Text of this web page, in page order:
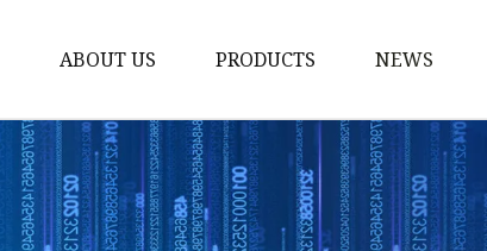
ABOUT US PRODUCTS
Stained Glass Home
Stained Glass Door
Stained Glass Lamp
NEWS